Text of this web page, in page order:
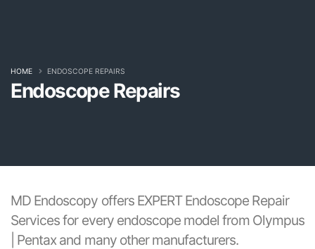
Endoscope Repairs
HOME ENDOSCOPE REPAIRS
MD Endoscopy offers EXPERT Endoscope Repair
Services for every endoscope model from Olympus
| Pentax and many other manufacturers.